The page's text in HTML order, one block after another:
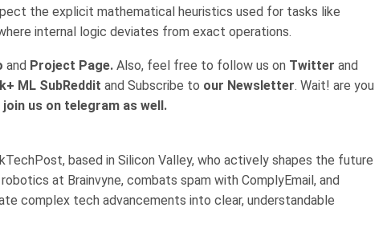
the explicit mathematical heuristics used for tasks like
internal logic deviates from exact operations.
and Project Page. Also, feel free to follow us on Twitter and
ML SubReddit and Subscribe to our Newsletter. Wait! are you
join us on telegram as well.
based in Silicon Valley, who actively shapes the future
at Brainvyne, combats spam with ComplyEmail, and
complex tech advancements into clear, understandable